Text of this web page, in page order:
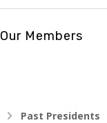
Our Members
Past Presidents